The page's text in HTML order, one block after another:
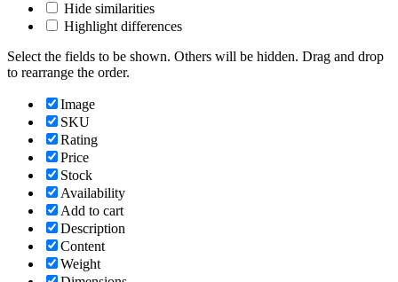
Hide similarities
Highlight differences
Select the fields to be shown. Others will be hidden. Drag and drop
to rearrange the order.
Image
SKU
Rating
Price
Stock
Availability
Add to cart
Description
Content
Weight